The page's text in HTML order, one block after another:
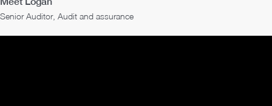
Senior Auditor, Audit and assurance